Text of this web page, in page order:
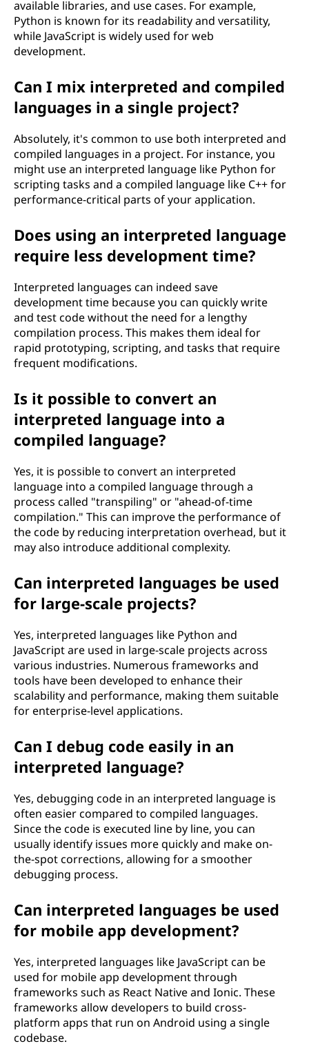
available libraries, and use cases. For example,
Python is known for its readability and versatility,
while JavaScript is widely used for web
development.
Can I mix interpreted and compiled
languages in a single project?
Absolutely, it's common to use both interpreted and
compiled languages in a project. For instance, you
might use an interpreted language like Python for
scripting tasks and a compiled language like C++ for
performance-critical parts of your application.
Does using an interpreted language
require less development time?
Interpreted languages can indeed save
development time because you can quickly write
and test code without the need for a lengthy
compilation process. This makes them ideal for
rapid prototyping, scripting, and tasks that require
frequent modifications.
Is it possible to convert an
interpreted language into a
compiled language?
Yes, it is possible to convert an interpreted
language into a compiled language through a
process called "transpiling" or "ahead-of-time
compilation." This can improve the performance of
the code by reducing interpretation overhead, but it
may also introduce additional complexity.
Can interpreted languages be used
for large-scale projects?
Yes, interpreted languages like Python and
JavaScript are used in large-scale projects across
various industries. Numerous frameworks and
tools have been developed to enhance their
scalability and performance, making them suitable
for enterprise-level applications.
Can I debug code easily in an
interpreted language?
Yes, debugging code in an interpreted language is
often easier compared to compiled languages.
Since the code is executed line by line, you can
usually identify issues more quickly and make on-
the-spot corrections, allowing for a smoother
debugging process.
Can interpreted languages be used
for mobile app development?
Yes, interpreted languages like JavaScript can be
used for mobile app development through
frameworks such as React Native and Ionic. These
frameworks allow developers to build cross-
platform apps that run on Android using a single
codebase.